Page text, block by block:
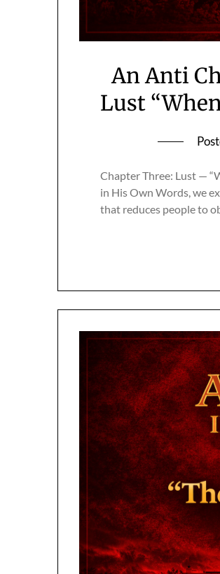
An Anti
Lust
Chapter Three: Lust —
in His Own Words, we
that reduces people to